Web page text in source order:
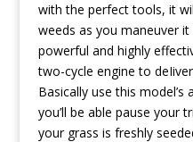
with the perfect tools, it
weeds as you maneuver
powerful and highly
two-cycle engine to
Basically use this
you’ll be able pause your
your grass is freshly